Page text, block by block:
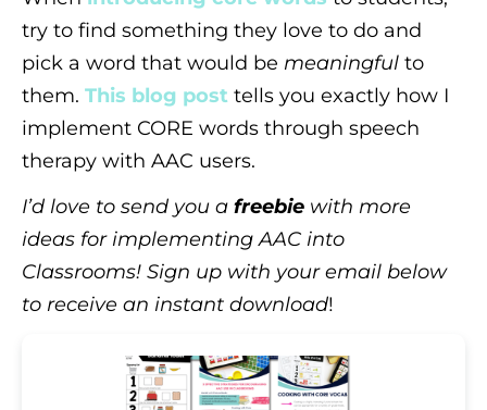
try to find something they love to do and
pick a word that would be meaningful to
them. This blog post tells you exactly how I
implement CORE words through speech
therapy with AAC users.
I’d love to send you a freebie with more
ideas for implementing AAC into
Classrooms! Sign up with your email below
to receive an instant download!